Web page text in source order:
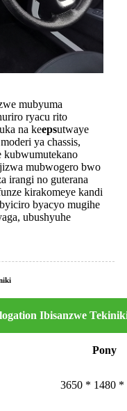
mubyuma
ryacu rito
na keepsutwaye
ya chassis,
kubwumutekano
mubwogero bwo
irangi no guterana
kirakomeye kandi
byacyo mugihe
ubushyuhe
Ibisanzwe
Pony
3650 * 1480 *